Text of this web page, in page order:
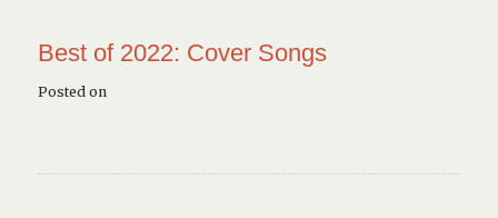
Best of 2022: Cover Songs
Posted on